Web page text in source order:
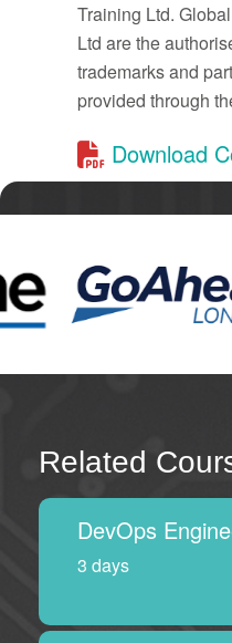
Training Ltd.
Ltd are the
trademarks and
provided through
Download
Related
DevOps
3 days